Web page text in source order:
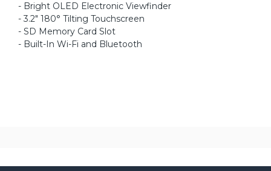
- Bright OLED Electronic Viewfinder
- 3.2" 180° Tilting Touchscreen
- SD Memory Card Slot
- Built-In Wi-Fi and Bluetooth